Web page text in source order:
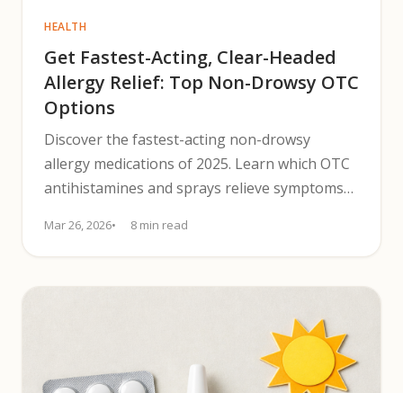
HEALTH
Get Fastest-Acting, Clear-Headed
Allergy Relief: Top Non-Drowsy OTC
Options
Discover the fastest-acting non-drowsy
allergy medications of 2025. Learn which OTC
antihistamines and sprays relieve symptoms
Mar 26, 2026 8 min read